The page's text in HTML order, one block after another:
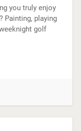
you truly enjoy
Painting, playing
golf